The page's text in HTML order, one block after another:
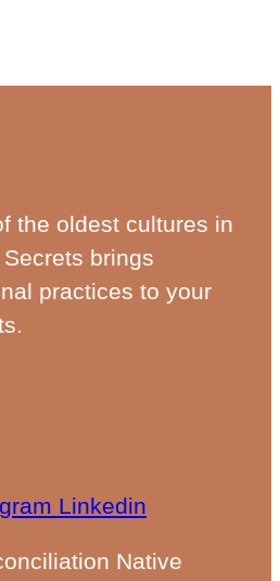
the oldest cultures in
brings
practices to your
Linkedin
Native